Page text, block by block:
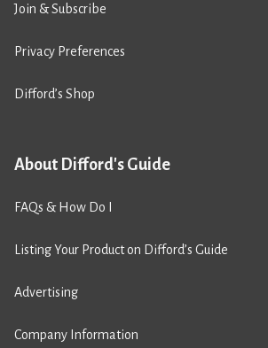
Join & Subscribe
Privacy Preferences
Difford’s Shop
About Difford's Guide
FAQs & How Do I
Listing Your Product on Difford’s Guide
Advertising
Company Information